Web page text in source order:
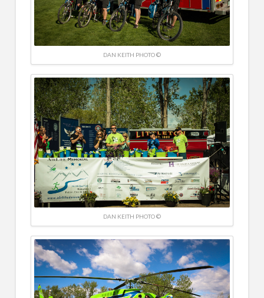
DAN KEITH PHOTO ©
DAN KEITH PHOTO ©